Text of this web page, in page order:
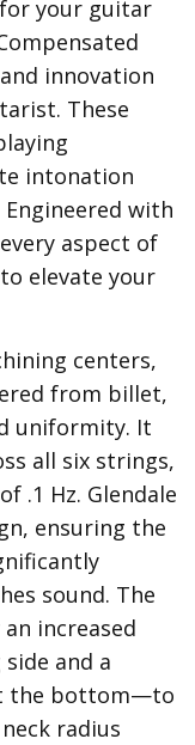
your guitar
innovation
These
intonation
with
aspect of
elevate your
centers,
from billet,
uniformity. It
all six strings,
.1 Hz. Glendale
ensuring the
sound. The
increased
and a
the bottom—to
radius